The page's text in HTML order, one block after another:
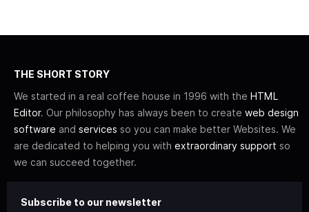
THE SHORT STORY
We started in a real coffee house in 1996 with the HTML
Editor. Our philosophy has always been to create web design
software and services so you can make better Websites. We
are dedicated to helping you with extraordinary support so
we can succeed together.
Subscribe to our newsletter